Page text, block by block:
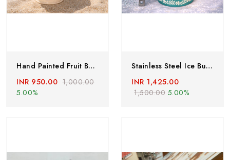
Hand Painted Fruit Bowl, Stailess Steel Bowl With Enamelware Work From Kashmir, Enamelware Bowl-Handcrafted, Large Breakfast Bowl
INR 950.00 1,000.00
5.00%
Stainless Steel Ice Bucket Champagne Bucket Capacity:- 1500 Ml Free Tong Bar Ware Restaurant Home Gift Purpose Hand Painted Ice Box & Tong
INR 1,425.00
1,500.00 5.00%